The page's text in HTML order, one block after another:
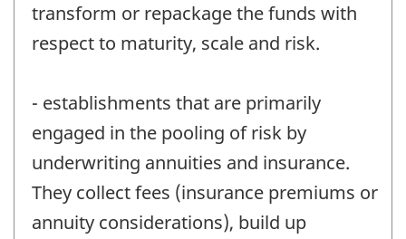
transform or repackage the funds with
respect to maturity, scale and risk.
- establishments that are primarily
engaged in the pooling of risk by
underwriting annuities and insurance.
They collect fees (insurance premiums or
annuity considerations), build up